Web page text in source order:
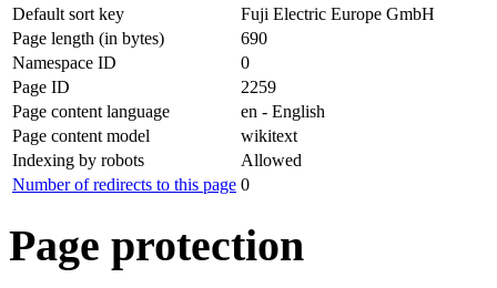
Default sort key
Fuji Electric Europe GmbH
Page length (in bytes)
690
Namespace ID
0
Page ID
2259
Page content language
en - English
Page content model
wikitext
Indexing by robots
Allowed
Number of redirects to this page 0
Page protection